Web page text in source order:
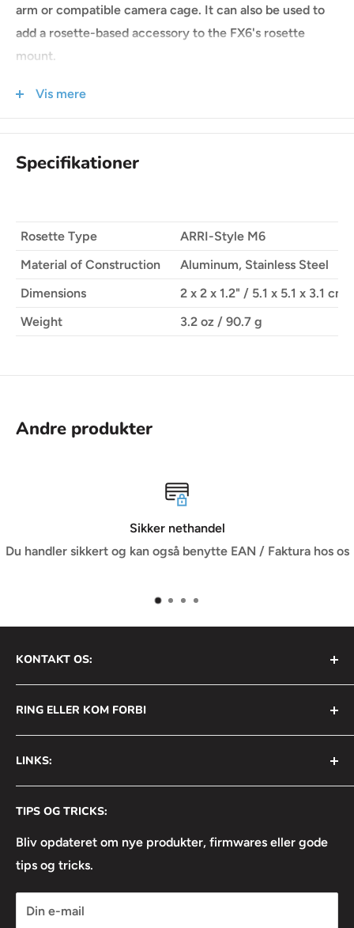
arm or compatible camera cage. It can also be used to
add a rosette-based accessory to the FX6's rosette
mount.
This ARRI-style to Sony rosette adapter is made from
COMPATIBILITY
ROTATING DESIGN
Rotates for optimal handgrip positioning
DURABLE CONSTRUCTION
Vis mere
Specifikationer
Rosette Type
ARRI-Style M6
Material of Construction
Aluminum, Stainless Steel
Dimensions
2 x 2 x 1.2" / 5.1 x 5.1 x 3.1 cm
Weight
3.2 oz / 90.7 g
Andre produkter
EAN / Faktura hos os
Når du har brug for professionel
KONTAKT OS:
Bådehavnsgade 2B
2450 København SV
Info@avsnordic.com
RING ELLER KOM FORBI
08:30 - 16:30
LINKS:
⦿ Returneringsformular
⦿ Lejebetingelser
⦿ Linkedin
⦿ Facebook
⦿ Instagram
TIPS OG TRICKS:
Bliv opdateret om nye produkter, firmwares eller gode
tips og tricks.
Din e-mail